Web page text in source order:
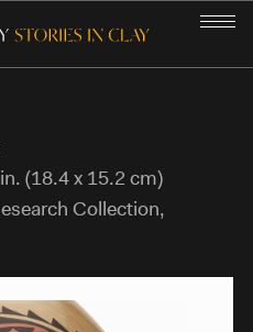
(18.4 x 15.2 cm)
Collection,